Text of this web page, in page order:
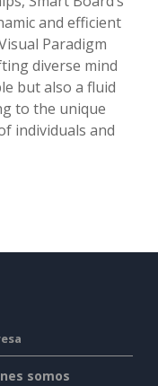
and efficient
Paradigm
diverse mind
but also a fluid
to the unique
individuals and
somos